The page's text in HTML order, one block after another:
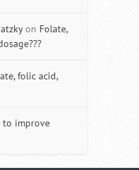
on Folate,
folic acid,
to improve